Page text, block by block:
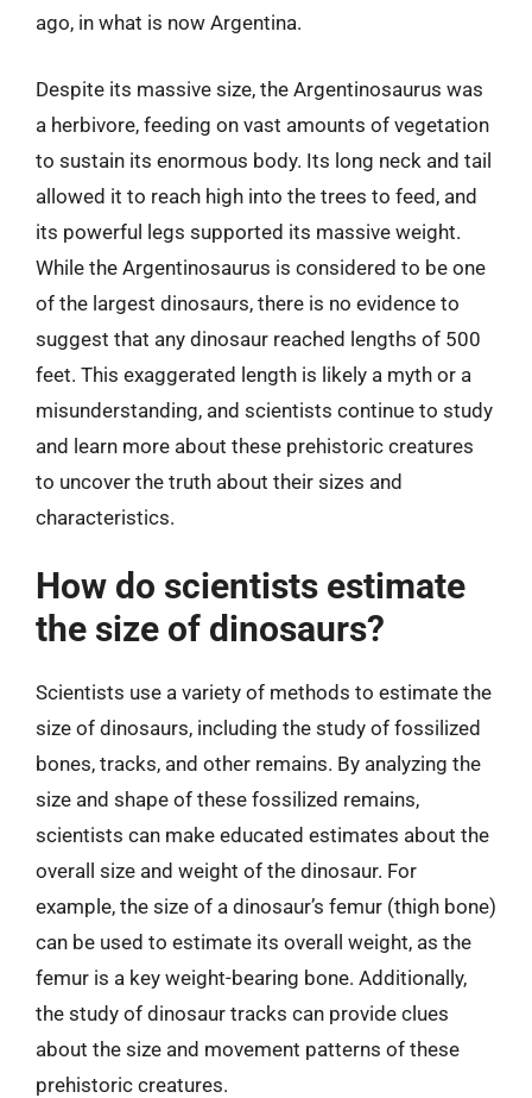
ago, in what is now Argentina.
Despite its massive size, the Argentinosaurus was
a herbivore, feeding on vast amounts of vegetation
to sustain its enormous body. Its long neck and tail
allowed it to reach high into the trees to feed, and
its powerful legs supported its massive weight.
While the Argentinosaurus is considered to be one
of the largest dinosaurs, there is no evidence to
suggest that any dinosaur reached lengths of 500
feet. This exaggerated length is likely a myth or a
misunderstanding, and scientists continue to study
and learn more about these prehistoric creatures
to uncover the truth about their sizes and
characteristics.
How do scientists estimate
the size of dinosaurs?
Scientists use a variety of methods to estimate the
size of dinosaurs, including the study of fossilized
bones, tracks, and other remains. By analyzing the
size and shape of these fossilized remains,
scientists can make educated estimates about the
overall size and weight of the dinosaur. For
example, the size of a dinosaur’s femur (thigh bone)
can be used to estimate its overall weight, as the
femur is a key weight-bearing bone. Additionally,
the study of dinosaur tracks can provide clues
about the size and movement patterns of these
prehistoric creatures.